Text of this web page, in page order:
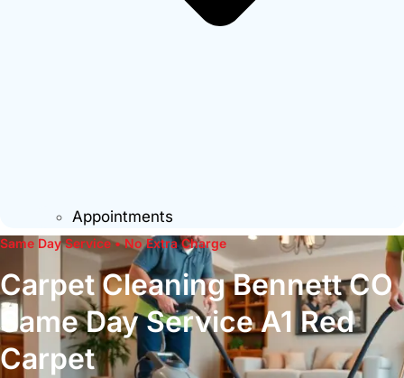
Appointments
Same Day Service • No Extra Charge
Carpet Cleaning Bennett CO
Same Day Service A1 Red
Carpet